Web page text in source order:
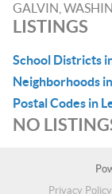
GALVIN,
LISTINGS
School Districts
Neighborhoods
Postal Codes in
NO
Privacy Policy